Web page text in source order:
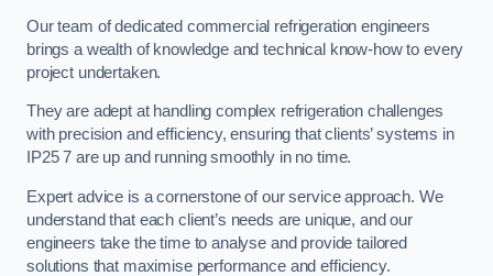
Our team of dedicated commercial refrigeration engineers
brings a wealth of knowledge and technical know-how to every
project undertaken.
They are adept at handling complex refrigeration challenges
with precision and efficiency, ensuring that clients’ systems in
IP25 7 are up and running smoothly in no time.
Expert advice is a cornerstone of our service approach. We
understand that each client’s needs are unique, and our
engineers take the time to analyse and provide tailored
solutions that maximise performance and efficiency.